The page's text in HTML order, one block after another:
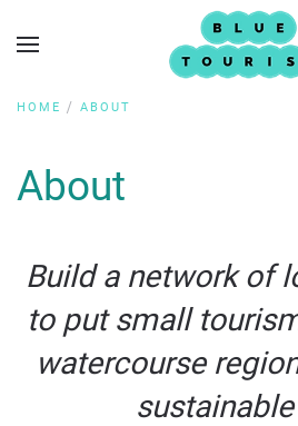
HOME ABOUT
About
Build a network of
to put small
watercourse